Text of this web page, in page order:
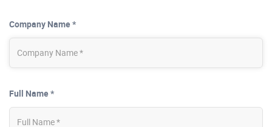
Company Name *
Full Name *